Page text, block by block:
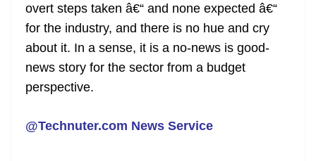
overt steps taken â€“ and none expected â€“
for the industry, and there is no hue and cry
about it. In a sense, it is a no-news is good-
news story for the sector from a budget
perspective.
@Technuter.com News Service